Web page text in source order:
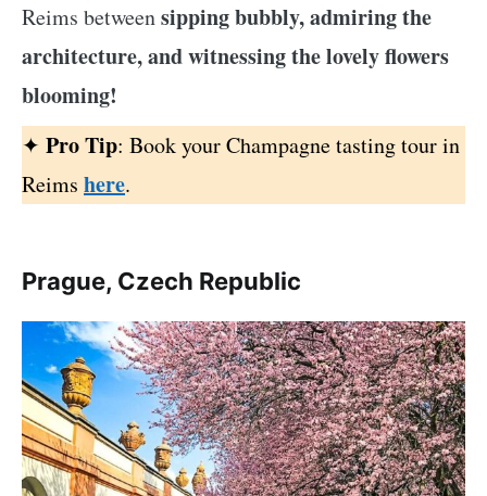
Reims betweensipping bubbly, admiring the
architecture, and witnessing the lovely flowers
blooming!
✦ Pro Tip: Book your Champagne tasting tour in
Reims here.
Prague, Czech Republic